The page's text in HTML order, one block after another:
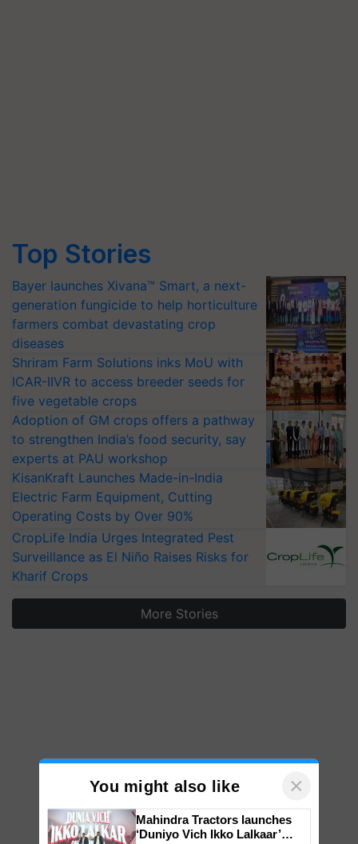
Top Stories
Bayer launches Xivana™ Smart, a next-
generation fungicide to help horticulture
farmers combat devastating crop
diseases
Shriram Farm Solutions inks MoU with
ICAR-IIVR to access breeder seeds for
five vegetable crops
Adoption of GM crops offers a pathway
to strengthen India’s food security, say
experts at PAU workshop
KisanKraft Launches Made-in-India
Electric Farm Equipment, Cutting
Operating Costs by Over 90%
CropLife India Urges Integrated Pest
Surveillance as El Niño Raises Risks for
Kharif Crops
More Stories
You might also like ×